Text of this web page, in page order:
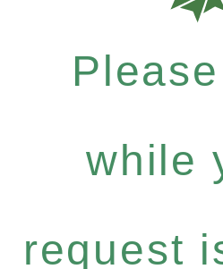
while
request